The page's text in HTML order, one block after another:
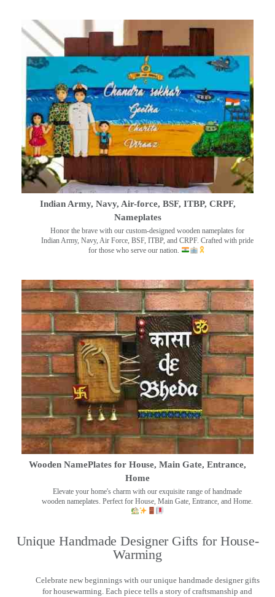
Indian Army, Navy, Air-force, BSF, ITBP, CRPF,
Nameplates
Honor the brave with our custom-designed wooden nameplates for
Indian Army, Navy, Air Force, BSF, ITBP, and CRPF. Crafted with pride
for those who serve our nation.
Wooden NamePlates for House, Main Gate, Entrance,
Home
Elevate your home's charm with our exquisite range of handmade
wooden nameplates. Perfect for House, Main Gate, Entrance, and Home.
Unique Handmade Designer Gifts for House-
Warming
Celebrate new beginnings with our unique handmade designer gifts
for housewarming. Each piece tells a story of craftsmanship and